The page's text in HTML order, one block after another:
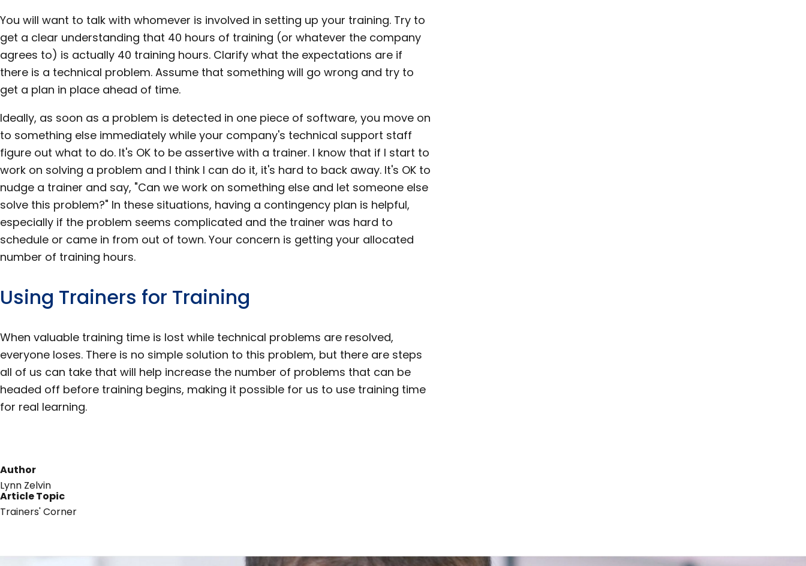
You will want to talk with whomever is involved in setting up your training. Try to
get a clear understanding that 40 hours of training (or whatever the company
agrees to) is actually 40 training hours. Clarify what the expectations are if
there is a technical problem. Assume that something will go wrong and try to
get a plan in place ahead of time.
Ideally, as soon as a problem is detected in one piece of software, you move on
to something else immediately while your company's technical support staff
figure out what to do. It's OK to be assertive with a trainer. I know that if I start to
work on solving a problem and I think I can do it, it's hard to back away. It's OK to
nudge a trainer and say, "Can we work on something else and let someone else
solve this problem?" In these situations, having a contingency plan is helpful,
especially if the problem seems complicated and the trainer was hard to
schedule or came in from out of town. Your concern is getting your allocated
number of training hours.
Using Trainers for Training
When valuable training time is lost while technical problems are resolved,
everyone loses. There is no simple solution to this problem, but there are steps
all of us can take that will help increase the number of problems that can be
headed off before training begins, making it possible for us to use training time
for real learning.
Author
Lynn Zelvin
Article Topic
Trainers' Corner